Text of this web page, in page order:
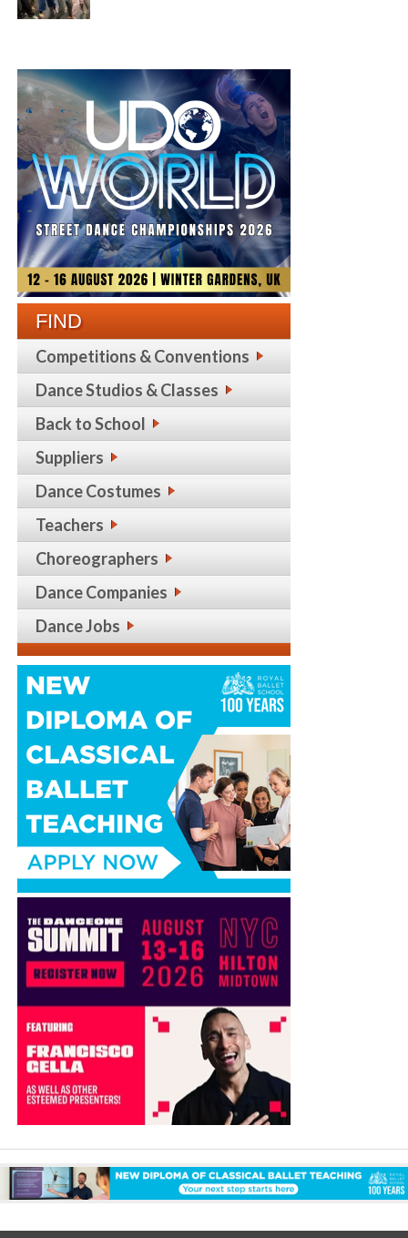
FIND
Competitions & Conventions
Dance Studios & Classes
Back to School
Suppliers
Dance Costumes
Teachers
Choreographers
Dance Companies
Dance Jobs